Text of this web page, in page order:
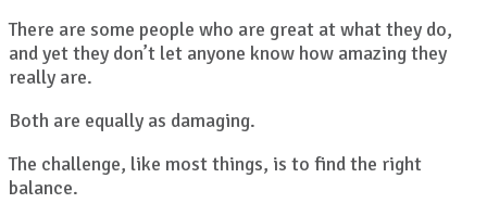
There are some people who are great at what they do,
and yet they don’t let anyone know how amazing they
really are.
Both are equally as damaging.
The challenge, like most things, is to find the right
balance.